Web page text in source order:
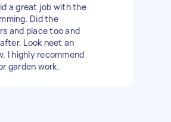
a great job with the
Did the
and place too and
Look neet an
I highly recommend
garden work.